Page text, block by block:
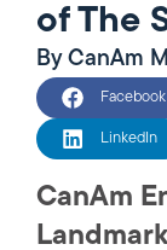
of The
ByCanAm
Facebook
LinkedIn
CanAm